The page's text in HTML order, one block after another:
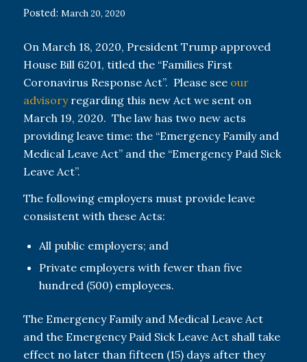
Posted: March 20, 2020
On March 18, 2020, President Trump approved
House Bill 6201, titled the “Families First
Coronavirus Response Act”. Please see our
advisoryregarding this new Act we sent on
March 19, 2020. The law has two new acts
providing leave time: the “Emergency Family and
Medical Leave Act” and the “Emergency Paid Sick
Leave Act”.
The following employers must provide leave
consistent with these Acts:
All public employers; and
Private employers with fewer than five
hundred (500) employees.
The Emergency Family and Medical Leave Act
and the Emergency Paid Sick Leave Act shall take
effect no later than fifteen (15) days after they